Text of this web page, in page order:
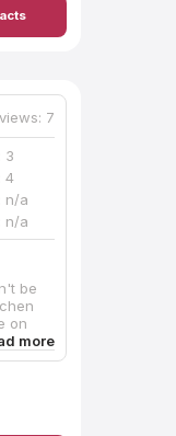
7
3
4
n/a
n/a
be
on
on